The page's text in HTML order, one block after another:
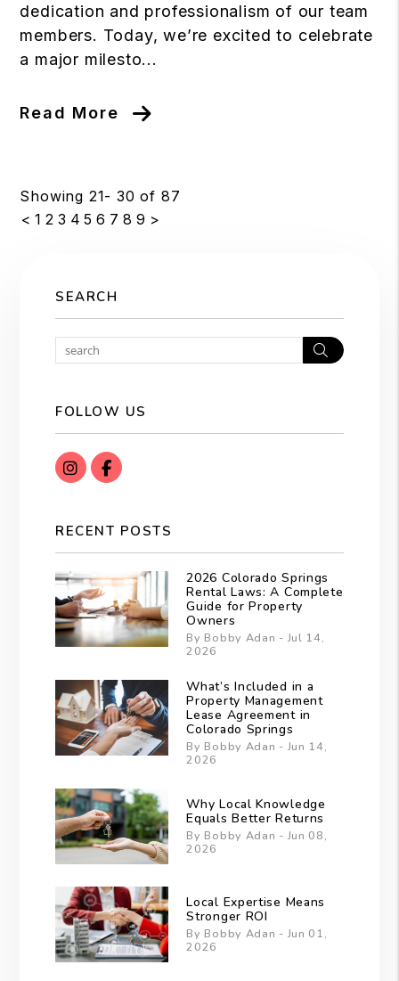
dedication and professionalism of our team
members. Today, we’re excited to celebrate
a major milesto...
Read More
Showing 21- 30 of 87
< 1 2 3 4 5 6 7 8 9 >
SEARCH
Search
FOLLOW US
instagram
Facebook
RECENT POSTS
2026 Colorado Springs
Rental Laws: A Complete
Guide for Property
Owners
By Bobby Adan - Jul 14,
2026
What’s Included in a
Property Management
Lease Agreement in
Colorado Springs
By Bobby Adan - Jun 14,
2026
Why Local Knowledge
Equals Better Returns
By Bobby Adan - Jun 08,
2026
Local Expertise Means
Stronger ROI
By Bobby Adan - Jun 01,
2026